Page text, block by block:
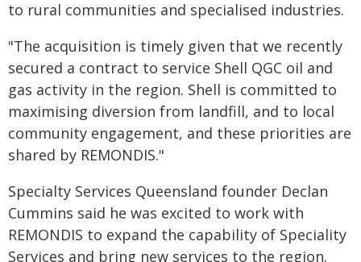
to rural communities and specialised industries.
"The acquisition is timely given that we recently
secured a contract to service Shell QGC oil and
gas activity in the region. Shell is committed to
maximising diversion from landfill, and to local
community engagement, and these priorities are
shared by REMONDIS."
Specialty Services Queensland founder Declan
Cummins said he was excited to work with
REMONDIS to expand the capability of Speciality
Services and bring new services to the region.